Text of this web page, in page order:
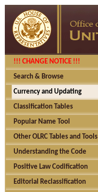
!!! CHANGE NOTICE !!!
Search & Browse
Currency and Updating
Classification Tables
Popular Name Tool
Other OLRC Tables and Tools
Understanding the Code
Positive Law Codification
Editorial Reclassification